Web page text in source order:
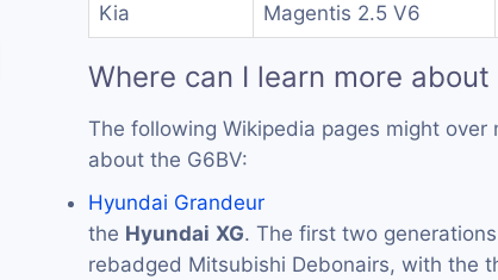
Kia Magentis 2.5 V6
Where can I learn more about
The following Wikipedia pages might over
about the G6BV:
Hyundai Grandeur
the Hyundai XG. The first two
rebadged Mitsubishi Debonairs, with the